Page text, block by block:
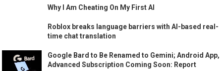
Why I Am Cheating On My First AI
Roblox breaks language barriers with AI-based real-
time chat translation
Google Bard to Be Renamed to Gemini; Android App,
Advanced Subscription Coming Soon: Report